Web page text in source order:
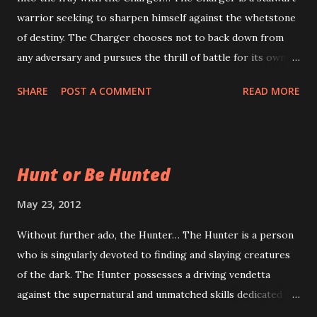
magic in Transylvanian Adventures is anything but set, The
Transylvanian Grimoire will likely present Theorists with
the capability to cast world-shattering Rituals, concoct
warrior seeking to sharpen himself against the whetstone
of destiny. The Charger chooses not to back down from
any adversary and pursues the thrill of battle for its own
familiar with the tropes of Hammer Horror and Gothic
absence from the books and movies upon which
Charger involves another tenet upon which Transylvanian
Adventures stands: playability. It became noticeable early on
in Transylvanian Adventures' development that there was a
hole in the spectrum of classes. Transylvanian Adventures
SHARE POST A COMMENT READ MORE
Hunt or Be Hunted
May 23, 2012
Without further ado, the Hunter… The Hunter is a person
who is singularly devoted to finding and slaying creatures
of the dark. The Hunter possesses a driving vendetta
against the supernatural and unmatched skills dedicated to